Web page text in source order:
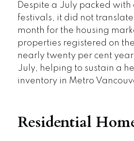
Despite a July packed with
festivals, it did not
month for the housing
properties registered on the
nearly twenty per cent
July, helping to sustain a
inventory in Metro
Residential